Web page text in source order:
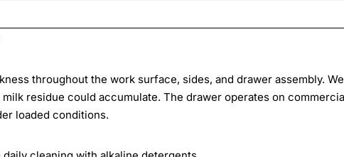
throughout the work surface, sides, and drawer assembly.
residue could accumulate. The drawer operates on
loaded conditions.